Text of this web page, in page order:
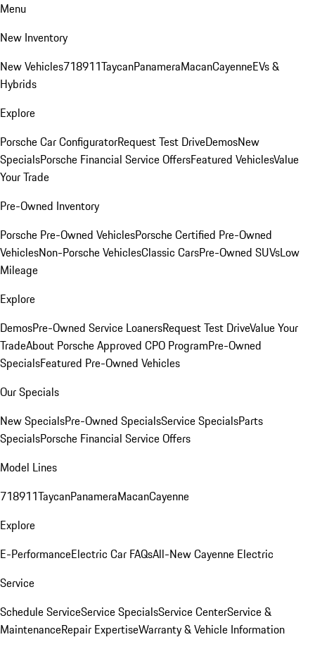
Menu
New Inventory
New Vehicles718911TaycanPanameraMacanCayenneEVs &
Hybrids
Explore
Porsche Car ConfiguratorRequest Test DriveDemosNew
SpecialsPorsche Financial Service OffersFeatured VehiclesValue
Your Trade
Pre-Owned Inventory
Porsche Pre-Owned VehiclesPorsche Certified Pre-Owned
VehiclesNon-Porsche VehiclesClassic CarsPre-Owned SUVsLow
Mileage
Explore
DemosPre-Owned Service LoanersRequest Test DriveValue Your
TradeAbout Porsche Approved CPO ProgramPre-Owned
SpecialsFeatured Pre-Owned Vehicles
Our Specials
New SpecialsPre-Owned SpecialsService SpecialsParts
SpecialsPorsche Financial Service Offers
Model Lines
718911TaycanPanameraMacanCayenne
Explore
E-PerformanceElectric Car FAQsAll-New Cayenne Electric
Service
Schedule ServiceService SpecialsService CenterService &
MaintenanceRepair ExpertiseWarranty & Vehicle Information